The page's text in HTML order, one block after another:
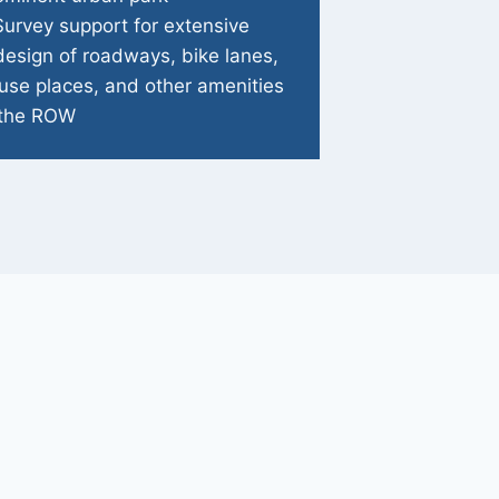
support for extensive
of roadways, bike lanes,
places, and other amenities
ROW